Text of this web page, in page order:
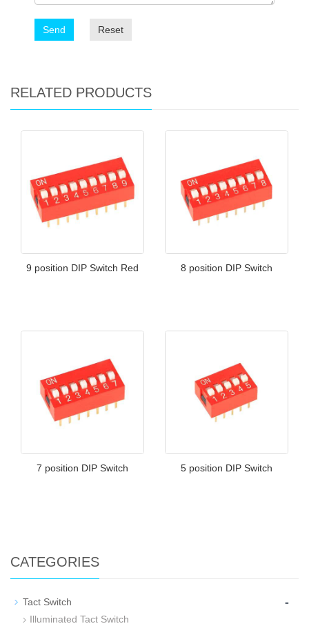
Send Reset
RELATED PRODUCTS
9 position DIP Switch Red 8 position DIP Switch
7 position DIP Switch 5 position DIP Switch
CATEGORIES
Tact Switch -
Illuminated Tact Switch